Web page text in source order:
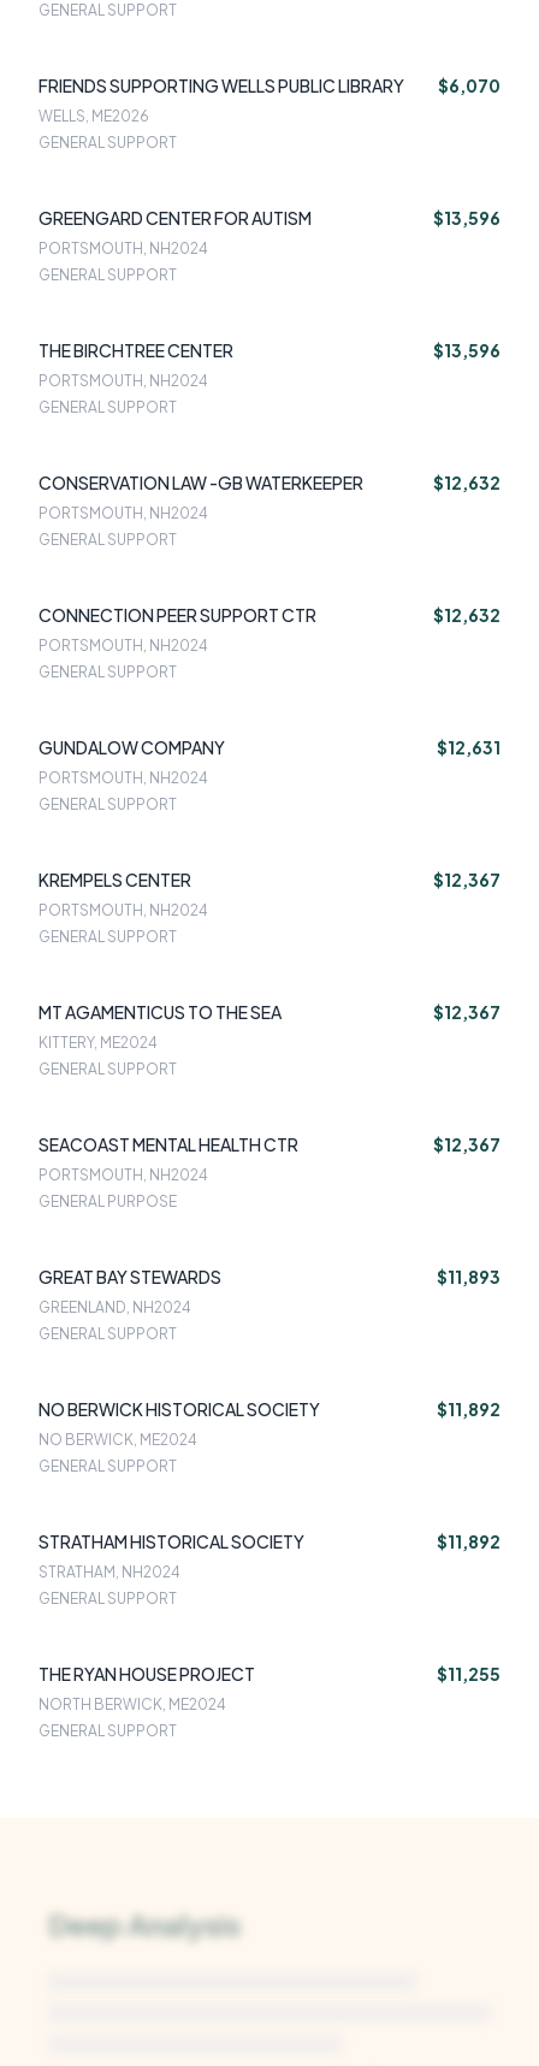
GENERAL SUPPORT
FRIENDS SUPPORTING WELLS PUBLIC LIBRARY $6,070
WELLS, ME2026
GENERAL SUPPORT
GREENGARD CENTER FOR AUTISM $13,596
PORTSMOUTH, NH2024
GENERAL SUPPORT
THE BIRCHTREE CENTER $13,596
PORTSMOUTH, NH2024
GENERAL SUPPORT
CONSERVATION LAW -GB WATERKEEPER $12,632
PORTSMOUTH, NH2024
GENERAL SUPPORT
CONNECTION PEER SUPPORT CTR $12,632
PORTSMOUTH, NH2024
GENERAL SUPPORT
GUNDALOW COMPANY $12,631
PORTSMOUTH, NH2024
GENERAL SUPPORT
KREMPELS CENTER $12,367
PORTSMOUTH, NH2024
GENERAL SUPPORT
MT AGAMENTICUS TO THE SEA $12,367
KITTERY, ME2024
GENERAL SUPPORT
SEACOAST MENTAL HEALTH CTR $12,367
PORTSMOUTH, NH2024
GENERAL PURPOSE
GREAT BAY STEWARDS $11,893
GREENLAND, NH2024
GENERAL SUPPORT
NO BERWICK HISTORICAL SOCIETY $11,892
NO BERWICK, ME2024
GENERAL SUPPORT
STRATHAM HISTORICAL SOCIETY $11,892
STRATHAM, NH2024
GENERAL SUPPORT
THE RYAN HOUSE PROJECT $11,255
NORTH BERWICK, ME2024
GENERAL SUPPORT
Deep Analysis